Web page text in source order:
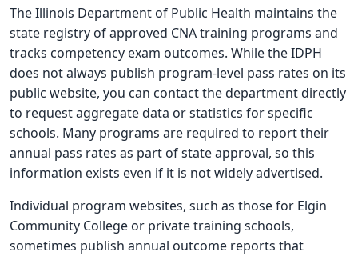
The Illinois Department of Public Health maintains the
state registry of approved CNA training programs and
tracks competency exam outcomes. While the IDPH
does not always publish program-level pass rates on its
public website, you can contact the department directly
to request aggregate data or statistics for specific
schools. Many programs are required to report their
annual pass rates as part of state approval, so this
information exists even if it is not widely advertised.
Individual program websites, such as those for Elgin
Community College or private training schools,
sometimes publish annual outcome reports that